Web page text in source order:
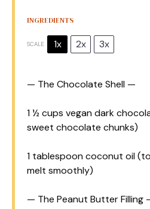
INGREDIENTS
SCALE 1x 2x 3x
— The Chocolate Shell —
1 ½ cups vegan dark
sweet chocolate chunks)
1 tablespooncoconut oil
melt smoothly)
— The Peanut Butter Filling